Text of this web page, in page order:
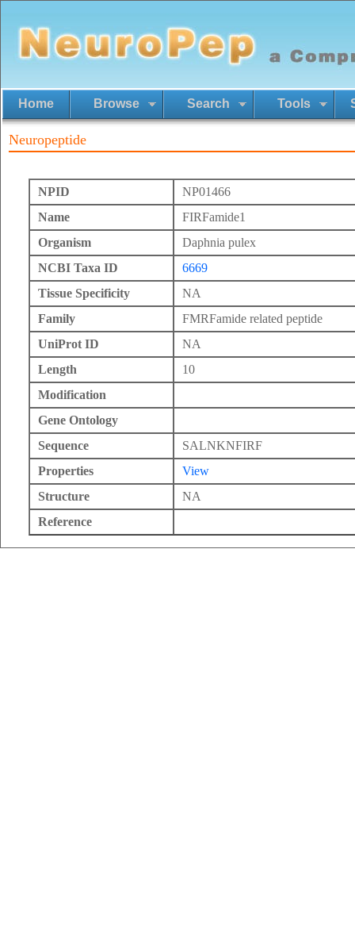
Home Browse Search Tools
Neuropeptide
NPID
NP01466
Name
FIRFamide1
Organism
Daphnia pulex
NCBI Taxa ID
6669
Tissue Specificity
NA
Family
FMRFamide related peptide
UniProt ID
NA
Length
10
Modification
Gene Ontology
Sequence
SALNKNFIRF
Properties
View
Structure
NA
Reference